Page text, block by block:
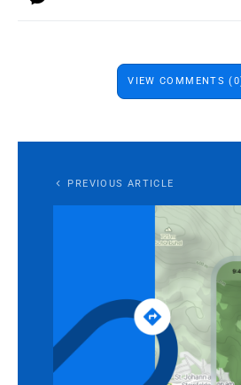
VIEW COMMENTS
PREVIOUS ARTICLE